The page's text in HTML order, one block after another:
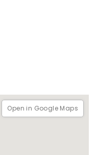
Open in Google Maps